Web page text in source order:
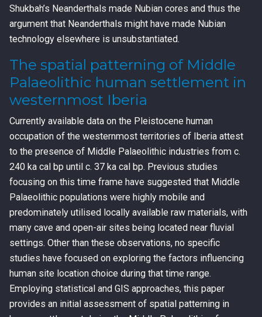
Shukbah’s Neanderthals made Nubian cores and thus the
argument that Neanderthals might have made Nubian
technology elsewhere is unsubstantiated.
The spatial patterning of Middle
Palaeolithic human settlement in
westernmost Iberia
Currently available data on the Pleistocene human
occupation of the westernmost territories of Iberia attest
to the presence of Middle Palaeolithic industries from c.
240 ka cal bp until c. 37 ka cal bp. Previous studies
focusing on this time frame have suggested that Middle
Palaeolithic populations were highly mobile and
predominately utilised locally available raw materials, with
many cave and open-air sites being located near fluvial
settings. Other than these observations, no specific
studies have focused on exploring the factors influencing
human site location choice during that time range.
Employing statistical and GIS approaches, this paper
provides an initial assessment of spatial patterning in